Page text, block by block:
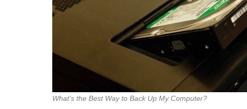
What’s the Best Way to Back Up My Computer?